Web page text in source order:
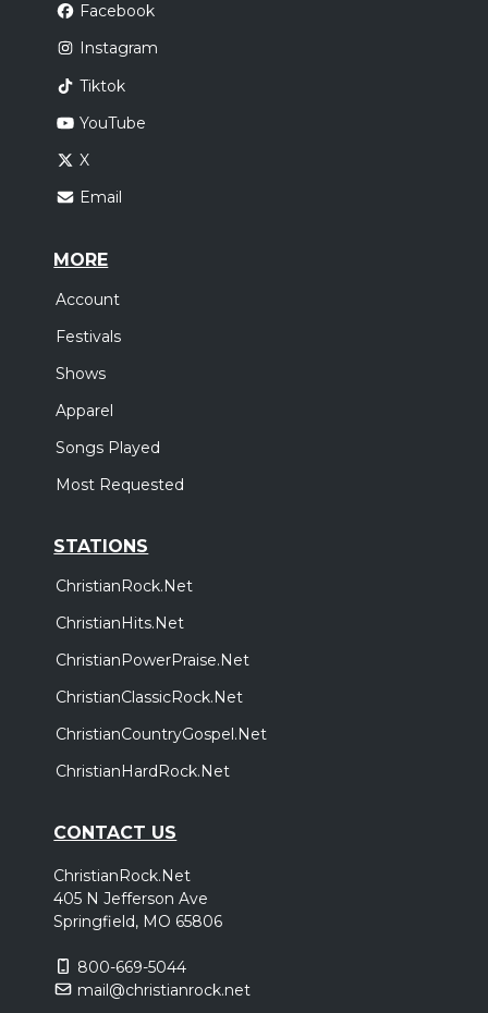
Facebook
Instagram
Tiktok
YouTube
X
Email
MORE
Account
Festivals
Shows
Apparel
Songs Played
Most Requested
STATIONS
ChristianRock.Net
ChristianHits.Net
ChristianPowerPraise.Net
ChristianClassicRock.Net
ChristianCountryGospel.Net
ChristianHardRock.Net
CONTACT US
ChristianRock.Net
405 N Jefferson Ave
Springfield, MO 65806
800-669-5044
mail@christianrock.net